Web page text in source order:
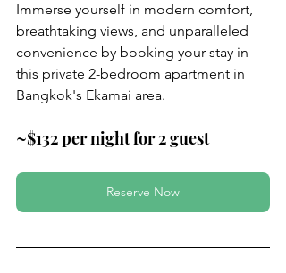
Immerse yourself in modern comfort,
breathtaking views, and unparalleled
convenience by booking your stay in
this private 2-bedroom apartment in
Bangkok's Ekamai area.
~$132 per night for 2 guest
Reserve Now